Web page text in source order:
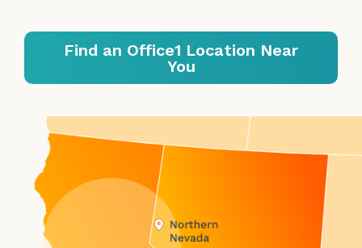
Find an Office1 Location Near
You